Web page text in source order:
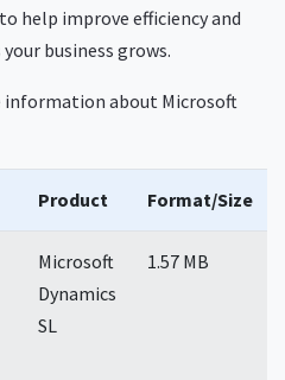
help improve efficiency and
business grows.
information about Microsoft
Product Format/Size
Microsoft
Dynamics
SL
1.57 MB